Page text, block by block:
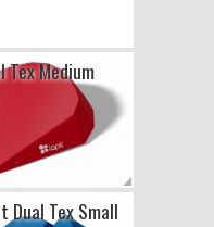
Medium
Tex Small